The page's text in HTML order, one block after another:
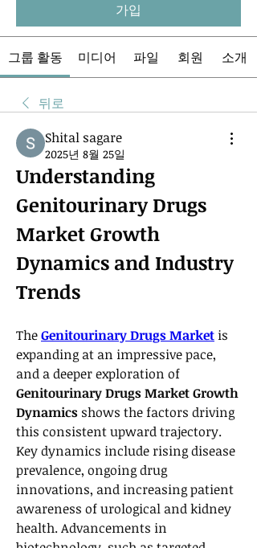
가입
그룹 활동 미디어 파일 회원 소개
뒤로
Shital sagare
2025년 8월 25일
Understanding
Genitourinary Drugs
Market Growth
Dynamics and Industry
Trends
The Genitourinary Drugs Market is
expanding at an impressive pace,
Genitourinary Drugs Market Growth
Dynamics shows the factors driving
this consistent upward trajectory.
Key dynamics include rising disease
prevalence, ongoing drug
innovations, and increasing patient
awareness of urological and kidney
health. Advancements in